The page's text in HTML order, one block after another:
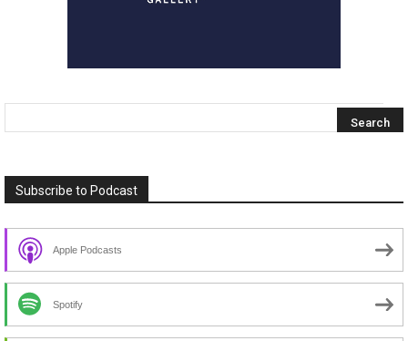
Subscribe to Podcast
Apple Podcasts
Spotify